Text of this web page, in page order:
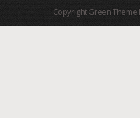
Copyright Green